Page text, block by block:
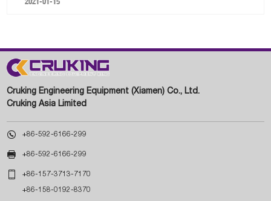
Cruking Engineering Equipment (Xiamen) Co., Ltd.
Cruking Asia Limited
 +86-592-6166-299
 +86-592-6166-299
 +86-157-3713-7170
+86-158-0192-8370